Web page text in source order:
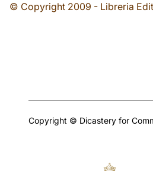
© Copyright 2009 - Libreria
Copyright © Dicastery for